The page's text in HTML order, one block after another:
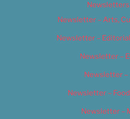
Newsletters
Newsletter – Arts,
Newsletter –
Newsletter –
Newsletter –
Newsletter –
Newsletter –